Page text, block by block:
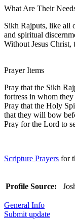
What Are Their
Sikh Rajputs, like all
and spiritual
Without Jesus Christ,
Prayer Items
Pray that the Sikh
fortress in whom they
Pray that the Holy
that they will bow
Pray for the Lord to
Scripture Prayers for
Profile Source:
General Info
Submit update